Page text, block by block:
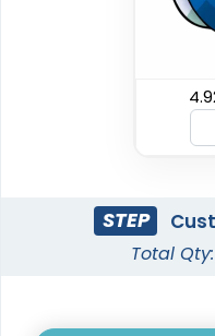
Triangle Pop Up
3 sizes available
STEP
Total Qty: